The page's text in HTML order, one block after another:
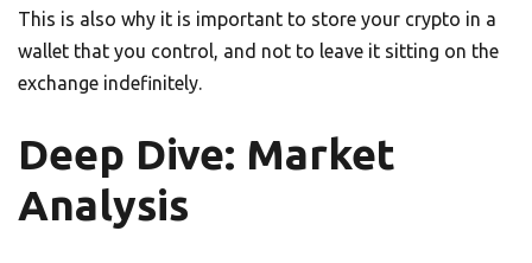
This is also why it is important to store your crypto in a
wallet that you control, and not to leave it sitting on the
exchange indefinitely.
Deep Dive: Market
Analysis